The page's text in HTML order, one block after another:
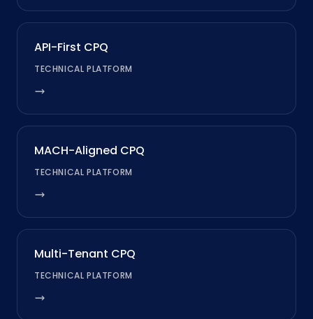
API-First CPQ
TECHNICAL PLATFORM
MACH-Aligned CPQ
TECHNICAL PLATFORM
Multi-Tenant CPQ
TECHNICAL PLATFORM